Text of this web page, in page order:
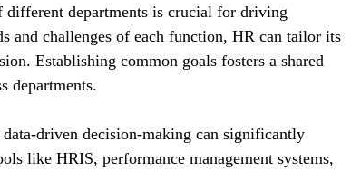
departments is crucial for driving
and challenges of each function, HR can tailor its
Establishing common goals fosters a shared
departments.
driven decision-making can significantly
like HRIS, performance management systems,